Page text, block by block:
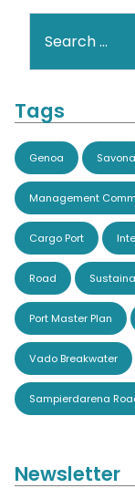
Tags
Genoa Savona
Management
Cargo Port
Road
Port Master Plan
Vado Breakwater
Sampierdarena
Newsletter